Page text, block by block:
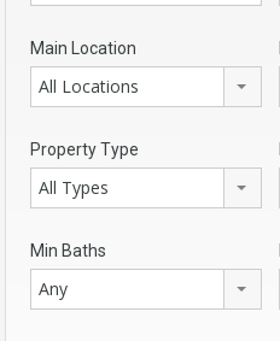
Main Location
All Locations
Property Type
All Types
Min Baths
Any